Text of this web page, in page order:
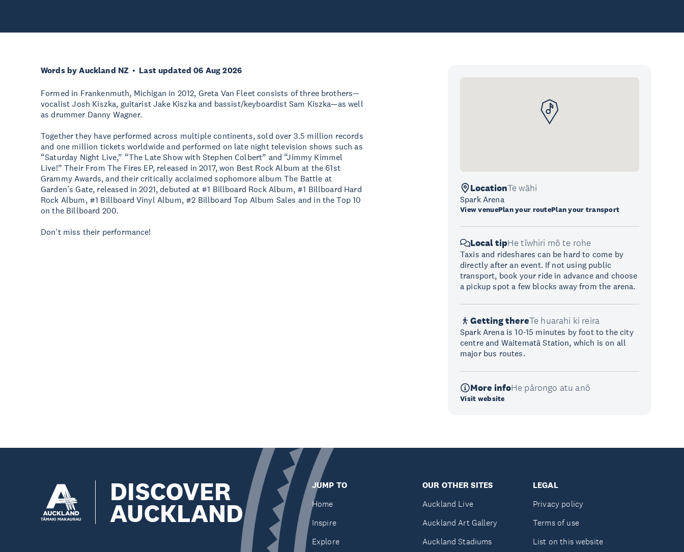
Words by Auckland NZ Last updated 06 Aug 2026
Formed in Frankenmuth, Michigan in 2012, Greta Van Fleet consists of three brothers—
vocalist Josh Kiszka, guitarist Jake Kiszka and bassist/keyboardist Sam Kiszka—as well
as drummer Danny Wagner.
Together they have performed across multiple continents, sold over 3.5 million records
and one million tickets worldwide and performed on late night television shows such as
“Saturday Night Live,” “The Late Show with Stephen Colbert” and “Jimmy Kimmel
Live!” Their From The Fires EP, released in 2017, won Best Rock Album at the 61st
Grammy Awards, and their critically acclaimed sophomore album The Battle at
Garden’s Gate, released in 2021, debuted at #1 Billboard Rock Album, #1 Billboard Hard
Rock Album, #1 Billboard Vinyl Album, #2 Billboard Top Album Sales and in the Top 10
on the Billboard 200.
Don't miss their performance!
LocationTe wāhi
Spark Arena
View venuePlan your routePlan your transport
Local tipHe tīwhiri mō te rohe
Taxis and rideshares can be hard to come by
directly after an event. If not using public
transport, book your ride in advance and choose
a pickup spot a few blocks away from the arena.
Getting thereTe huarahi ki reira
Spark Arena is 10-15 minutes by foot to the city
centre and Waitematā Station, which is on all
major bus routes.
More infoHe pārongo atu anō
Visit website
DISCOVER
AUCKLAND
JUMP TO
Home
Inspire
Explore
OUR OTHER SITES
Auckland Live
Auckland Art Gallery
Auckland Stadiums
LEGAL
Privacy policy
Terms of use
List on this website